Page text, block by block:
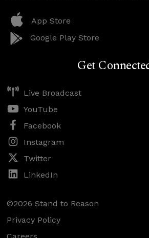
App Store
Google Play Store
Get
Live Broadcast
YouTube
Facebook
Instagram
Twitter
LinkedIn
©2026 Stand to Reason
Privacy Policy